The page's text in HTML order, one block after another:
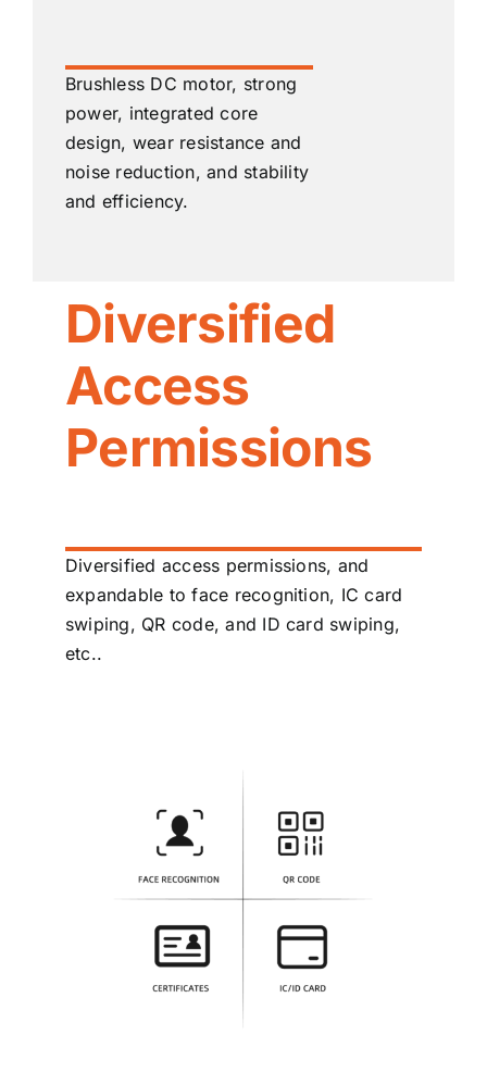
Brushless DC motor, strong
power, integrated core
design, wear resistance and
noise reduction, and stability
and efficiency.
Diversified
Access
Permissions
Diversified access permissions, and
expandable to face recognition, IC card
swiping, QR code, and ID card swiping,
etc..